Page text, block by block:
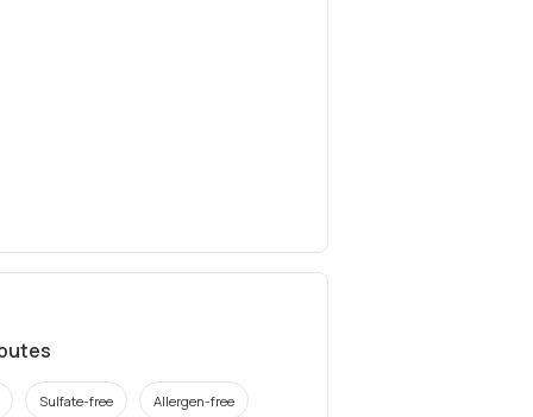
Sulfate-free Allergen-free